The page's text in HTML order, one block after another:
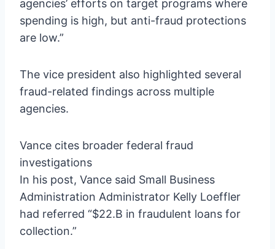
agencies’ efforts on target programs where
spending is high, but anti-fraud protections
are low.”
The vice president also highlighted several
fraud-related findings across multiple
agencies.
Vance cites broader federal fraud
investigations
In his post, Vance said Small Business
Administration Administrator Kelly Loeffler
had referred “$22.B in fraudulent loans for
collection.”